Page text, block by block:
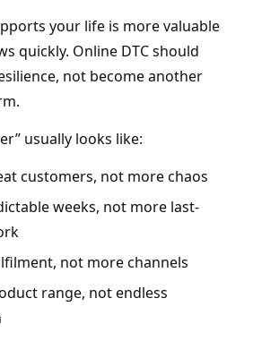
your life is more valuable
quickly. Online DTC should
not become another
usually looks like:
customers, not more chaos
weeks, not more last-
not more channels
range, not endless